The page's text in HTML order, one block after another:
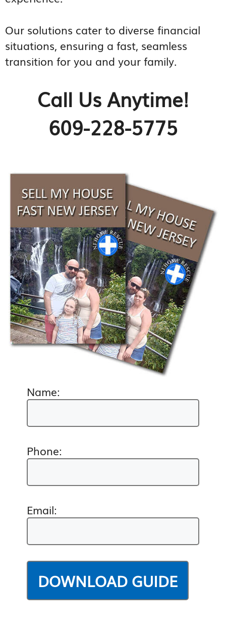
Our solutions cater to diverse financial
situations, ensuring a fast, seamless
transition for you and your family.
Call Us Anytime!
609-228-5775
Name:
Phone:
Email: